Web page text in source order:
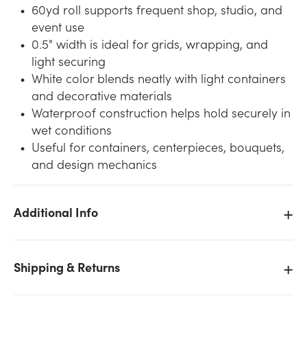
60yd roll supports frequent shop, studio, and
event use
0.5" width is ideal for grids, wrapping, and
light securing
White color blends neatly with light containers
and decorative materials
Waterproof construction helps hold securely in
wet conditions
Useful for containers, centerpieces, bouquets,
and design mechanics
Additional Info
Shipping & Returns
(60yd) stock on hand for the quantity you selected.